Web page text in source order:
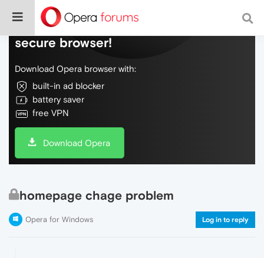
Do more on the web, with a fast and
secure browser!
Download Opera browser with:
built-in ad blocker
battery saver
free VPN
Download Opera
homepage chage problem
Opera for Windows Log in to reply